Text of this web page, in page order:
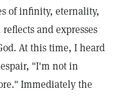
of infinity, eternality,
and expresses
At this time, I heard
"I'm not in
Immediately the